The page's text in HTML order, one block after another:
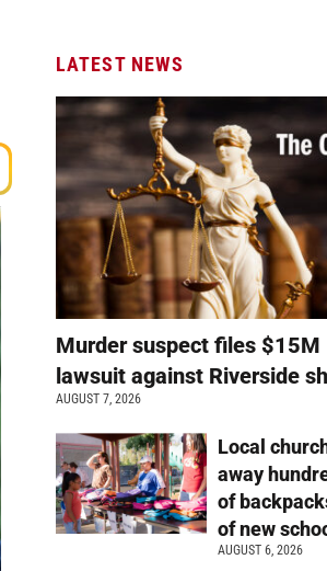
LATEST NEWS
Murder suspect files $15M
lawsuit against Riverside
AUGUST 7, 2026
Local
away
of
of new
AUGUST 6, 2026